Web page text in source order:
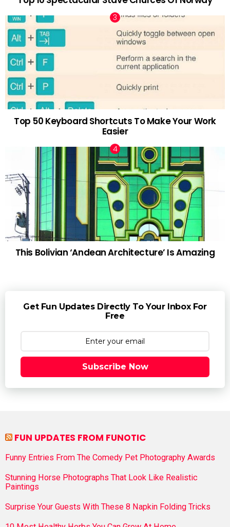
Top 50 Keyboard Shortcuts To Make Your Work
Easier
This Bolivian ‘Andean Architecture’ Is Amazing
Get Fun Updates Directly To Your Inbox For
Free
Subscribe Now
FUN UPDATES FROM FUNOTIC
Funny Entries From The Comedy Pet Photography Awards
Stunning Horse Photographs That Look Like Realistic
Paintings
Surprise Your Guests With These 8 Napkin Folding Tricks